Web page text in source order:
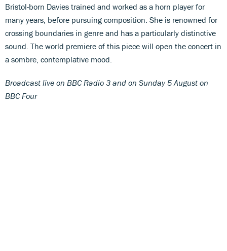
Bristol-born Davies trained and worked as a horn player for
many years, before pursuing composition. She is renowned for
crossing boundaries in genre and has a particularly distinctive
sound. The world premiere of this piece will open the concert in
a sombre, contemplative mood.
Broadcast live on BBC Radio 3 and on Sunday 5 August on
BBC Four